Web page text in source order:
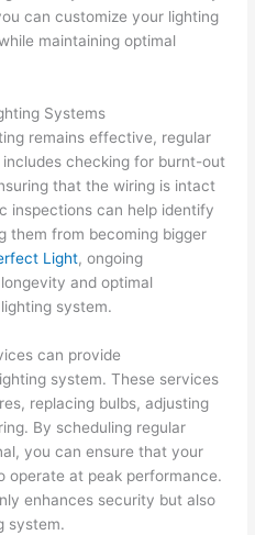
can customize your lighting
maintaining optimal
Systems
remains effective, regular
checking for burnt-out
that the wiring is intact
inspections can help identify
them from becoming bigger
Light, ongoing
and optimal
system.
can provide
system. These services
replacing bulbs, adjusting
By scheduling regular
you can ensure that your
operate at peak performance.
enhances security but also
system.